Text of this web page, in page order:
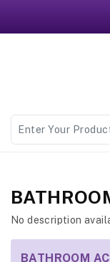
No description
BATHROOM